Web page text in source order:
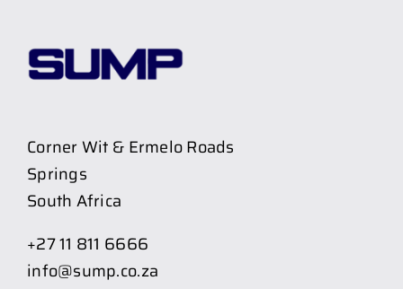
Corner Wit & Ermelo Roads
Springs
South Africa
+27 11 811 6666
info@sump.co.za